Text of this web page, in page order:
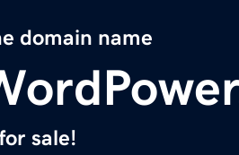
domain name
sale!